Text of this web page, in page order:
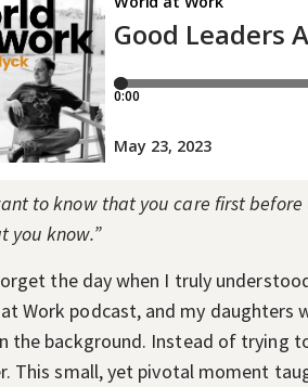
to know that you care first
you know.”
the day when I truly
Work podcast, and my
the background. Instead of trying
This small, yet pivotal moment